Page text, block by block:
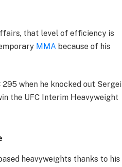
that level of efficiency is
MMA because of his
when he knocked out Sergei
the UFC Interim Heavyweight
heavyweights thanks to his